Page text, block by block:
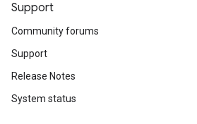
Support
Community forums
Support
Release Notes
System status